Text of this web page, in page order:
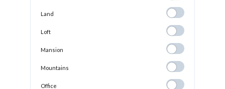
Land
Loft
Mansion
Mountains Mountains
Office